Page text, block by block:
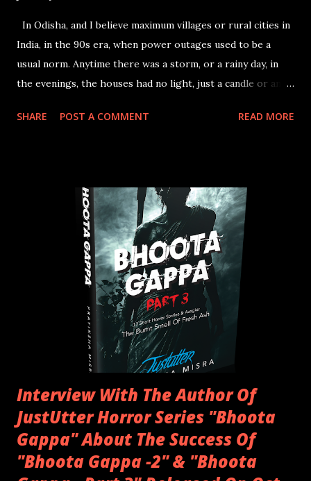
In Odisha, and I believe maximum villages or rural cities in
India, in the 90s era, when power outages used to be a
usual norm. Anytime there was a storm, or a rainy day, in
the evenings, the houses had no light, just a candle or an
to mimic studying, while they are all distracted by all the
story of when they were a kid, and were accompanied by a
friend or traveling by themselves. The story genre usually
was horror, as kids used to be excited as well as curious of
things that still remain unexplained. That's when "Bhoota
Gappa", or a "Ghost Story", came into existence, where
people shared their experiences, in which they
encountered something or someone that they couldn't
explain but somewhere in their minds it st...
SHARE POST A COMMENT READ MORE
Interview With The Author Of
JustUtter Horror Series "Bhoota
Gappa" About The Success Of
"Bhoota Gappa -2" & "Bhoota